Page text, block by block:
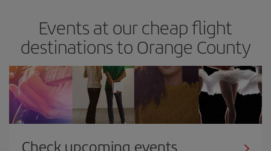
Events at our cheap flight
destinations to Orange County
Check upcoming events